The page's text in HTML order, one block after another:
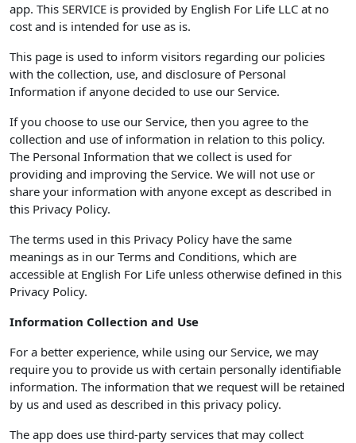
app. This SERVICE is provided by English For Life LLC at no
cost and is intended for use as is.
This page is used to inform visitors regarding our policies
with the collection, use, and disclosure of Personal
Information if anyone decided to use our Service.
If you choose to use our Service, then you agree to the
collection and use of information in relation to this policy.
The Personal Information that we collect is used for
providing and improving the Service. We will not use or
share your information with anyone except as described in
this Privacy Policy.
The terms used in this Privacy Policy have the same
meanings as in our Terms and Conditions, which are
accessible at English For Life unless otherwise defined in this
Privacy Policy.
Information Collection and Use
For a better experience, while using our Service, we may
require you to provide us with certain personally identifiable
information. The information that we request will be retained
by us and used as described in this privacy policy.
The app does use third-party services that may collect